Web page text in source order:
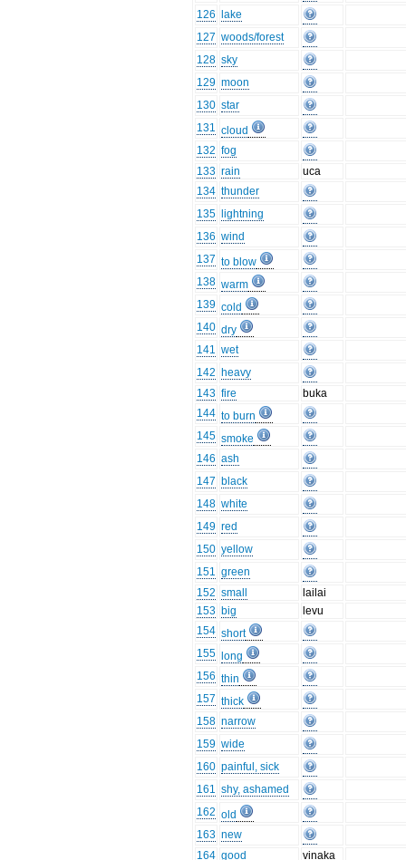
126
lake
127 woods/forest
128 sky
129 moon
130 star
131 cloud
132 fog
133 rain
uca
134 thunder
135
lightning
136 wind
137 to blow
138 warm
139 cold
140 dry
141 wet
142 heavy
143 fire
buka
144 to burn
145 smoke
146 ash
147 black
148 white
149 red
150 yellow
151 green
152 small
lailai
153 big
levu
154 short
155
long
156 thin
157 thick
158 narrow
159 wide
160 painful, sick
161 shy, ashamed
162 old
163 new
164 good vinaka